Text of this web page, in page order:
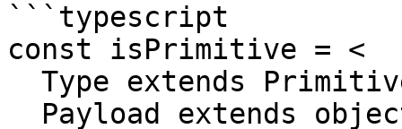
```typescript
const isPrimitive = <